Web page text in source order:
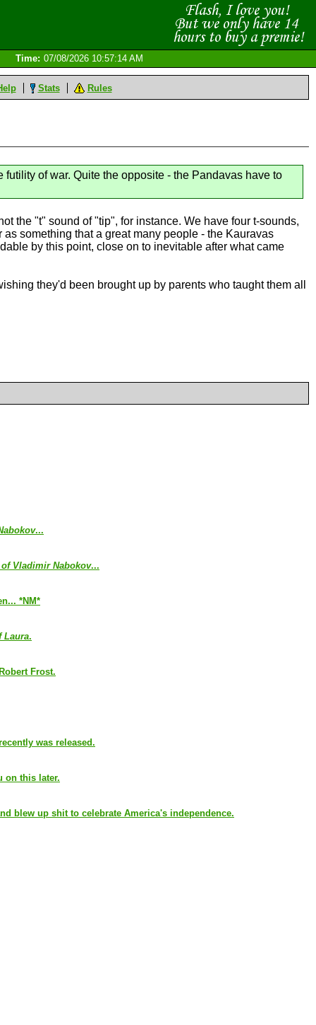
Time: 07/08/2026 10:57:14 AM
Stats Rules
futility of war. Quite the opposite - the Pandavas have to
the "t" sound of "tip", for instance. We have four t-sounds,
something that a great many people - the Kauravas
by this point, close on to inevitable after what came
they'd been brought up by parents who taught them all
...
Vladimir Nabokov...
*NM*
Laura.
Frost.
was released.
on this later.
blew up shit to celebrate America's independence.